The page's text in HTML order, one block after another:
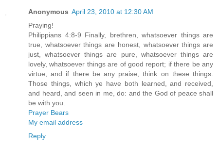
Anonymous April 23, 2010 at 12:30 AM
Praying!
Philippians 4:8-9 Finally, brethren, whatsoever things are
true, whatsoever things are honest, whatsoever things are
just, whatsoever things are pure, whatsoever things are
lovely, whatsoever things are of good report; if there be any
virtue, and if there be any praise, think on these things.
Those things, which ye have both learned, and received,
and heard, and seen in me, do: and the God of peace shall
be with you.
Prayer Bears
My email address
Reply